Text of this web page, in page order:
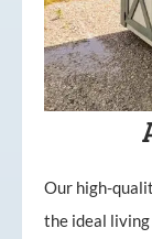
Our high-
the ideal